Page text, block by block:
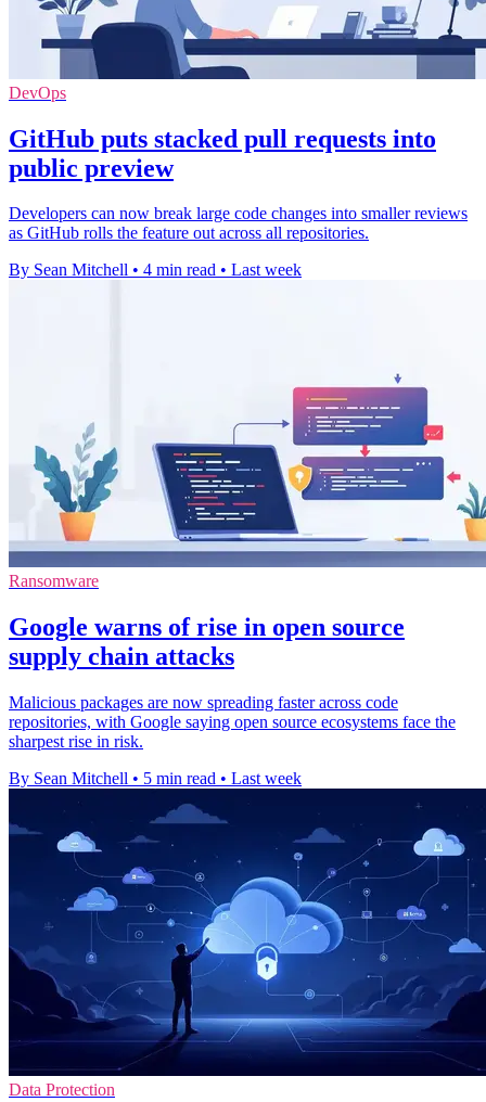
DevOps
GitHub puts stacked pull requests into
public preview
Developers can now break large code changes into smaller reviews
as GitHub rolls the feature out across all repositories.
By Sean Mitchell • 4 min read • Last week
Ransomware
Google warns of rise in open source
supply chain attacks
Malicious packages are now spreading faster across code
repositories, with Google saying open source ecosystems face the
sharpest rise in risk.
By Sean Mitchell • 5 min read • Last week
Data Protection